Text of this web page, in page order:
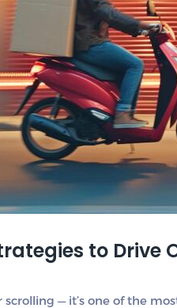
to Drive
scrolling — it’s one of the